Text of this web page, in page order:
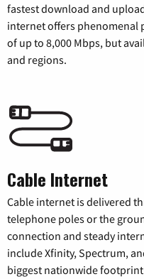
fastest download and
internet offers phenomenal
of up to 8,000 Mbps, but
and regions.
Cable Internet
Cable internet is delivered
telephone poles or the
connection and steady
include Xfinity, Spectrum,
biggest nationwide